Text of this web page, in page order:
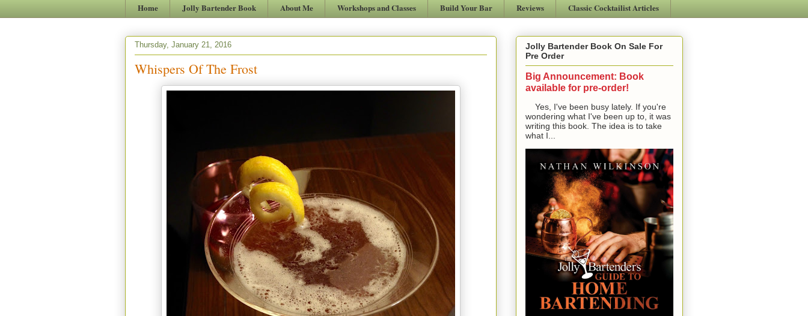
Home Jolly Bartender Book About Me Workshops and Classes Build Your Bar Reviews Classic Cocktailist Articles
Thursday, January 21, 2016
Whispers Of The Frost
Jolly Bartender Book On Sale For
Pre Order
Big Announcement: Book
available for pre-order!
Yes, I've been busy lately. If you're
wondering what I've been up to, it was
writing this book. The idea is to take
what I...